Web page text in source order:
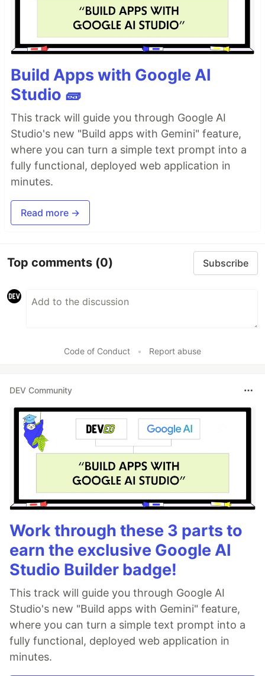
Build Apps with Google AI
Studio 🧱
This track will guide you through Google AI
Studio's new "Build apps with Gemini" feature,
where you can turn a simple text prompt into a
fully functional, deployed web application in
minutes.
Read more →
Top comments (0) Subscribe
Code of Conduct • Report abuse
DEV Community
Work through these 3 parts to
earn the exclusive Google AI
Studio Builder badge!
This track will guide you through Google AI
Studio's new "Build apps with Gemini" feature,
where you can turn a simple text prompt into a
fully functional, deployed web application in
minutes.